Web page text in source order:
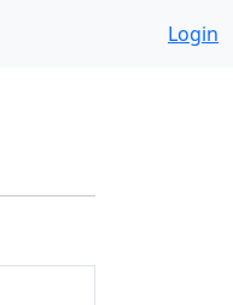
Login